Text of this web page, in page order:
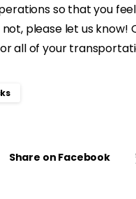
so that you
please let us
all of your
Share on Facebook